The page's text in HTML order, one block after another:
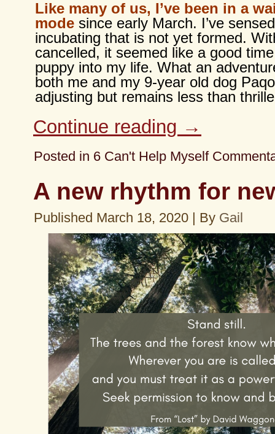
Like many of us, I’ve been in a
mode since early March. I’ve
incubating that is not yet formed.
cancelled, it seemed like a good
puppy into my life. What an
both me and my 9-year old dog
adjusting but remains less than
Continue reading →
Posted in 6 Can't Help Myself
A new rhythm for
Published March 18, 2020 | By Gail